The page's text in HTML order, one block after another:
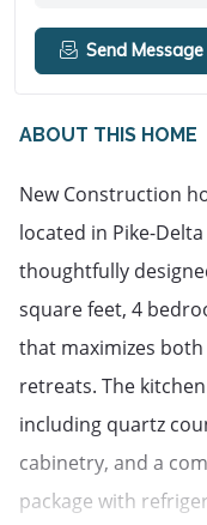
Send Message
ABOUT THIS HOME
New Construction
located in Pike-
thoughtfully
square feet, 4
that maximizes
retreats. The
including quartz
cabinetry, and a
package with